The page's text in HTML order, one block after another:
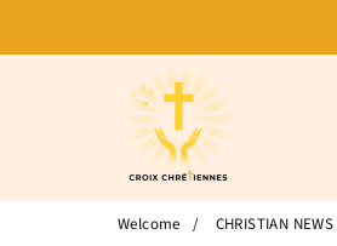
Welcome / CHRISTIAN